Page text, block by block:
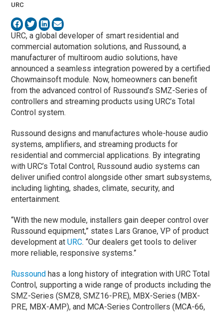
URC
URC, a global developer of smart residential and
commercial automation solutions, and Russound, a
manufacturer of multiroom audio solutions, have
announced a seamless integration powered by a certified
Chowmainsoft module. Now, homeowners can benefit
from the advanced control of Russound’s SMZ-Series of
controllers and streaming products using URC’s Total
Control system.
Russound designs and manufactures whole-house audio
systems, amplifiers, and streaming products for
residential and commercial applications. By integrating
with URC’s Total Control, Russound audio systems can
deliver unified control alongside other smart subsystems,
including lighting, shades, climate, security, and
entertainment.
“With the new module, installers gain deeper control over
Russound equipment,” states Lars Granoe, VP of product
development atURC. “Our dealers get tools to deliver
more reliable, responsive systems.”
Russound has a long history of integration with URC Total
Control, supporting a wide range of products including the
SMZ-Series (SMZ8, SMZ16-PRE), MBX-Series (MBX-
PRE, MBX-AMP), and MCA-Series Controllers (MCA-66,